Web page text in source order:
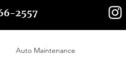
2557
Auto Maintenance